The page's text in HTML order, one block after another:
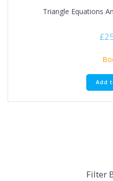
Triangle Equations
£
Add
Filter